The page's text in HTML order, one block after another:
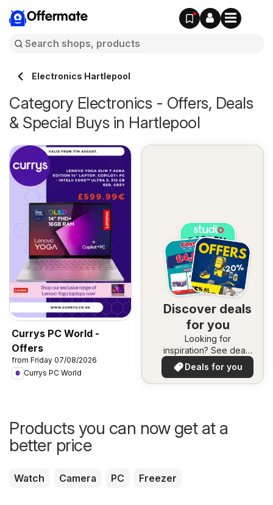
Offermate
Electronics Hartlepool
Category Electronics - Offers, Deals
& Special Buys in Hartlepool
Currys PC World -
Offers
from Friday 07/08/2026
Currys PC World
Discover deals
for you
Looking for
inspiration? See deals
in your area!
Deals for you
Products you can now get at a
better price
Watch Camera PC Freezer